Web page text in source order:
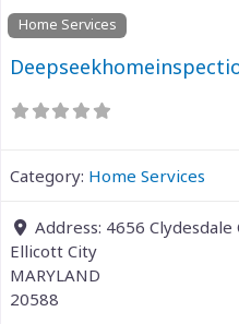
Home Services
Category: Home Services
Address: 4656
Ellicott City
MARYLAND
20588